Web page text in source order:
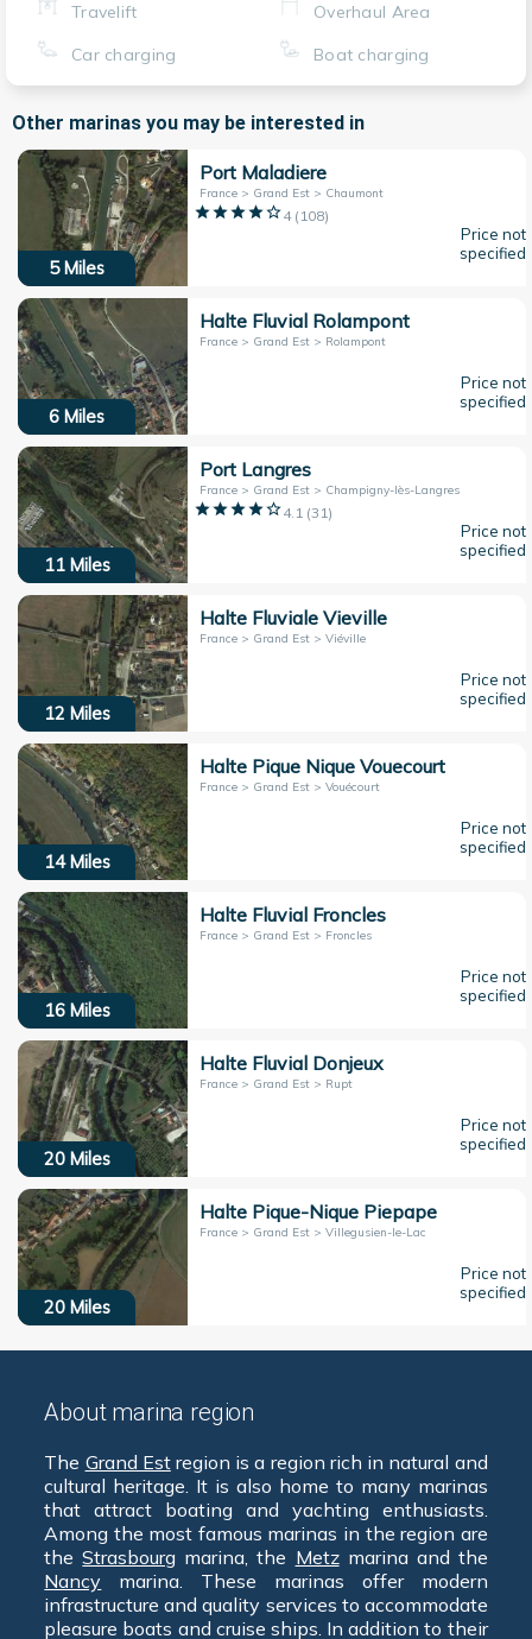
Travelift
Overhaul Area
Car charging
Boat charging
Other marinas you may be interested in
5 Miles
Port Maladiere
France > Grand Est > Chaumont
4( 108)
Price not
specified
6 Miles
Halte Fluvial Rolampont
France > Grand Est > Rolampont
Price not
specified
11 Miles
Port Langres
France > Grand Est > Champigny-lès-Langres
4.1(31)
Price not
specified
12 Miles
Halte Fluviale Vieville
France > Grand Est > Viéville
Price not
specified
14 Miles
Halte Pique Nique Vouecourt
France > Grand Est > Vouécourt
Price not
specified
16 Miles
Halte Fluvial Froncles
France > Grand Est > Froncles
Price not
specified
20 Miles
Halte Fluvial Donjeux
France > Grand Est > Rupt
Price not
specified
20 Miles
Halte Pique-Nique Piepape
France > Grand Est > Villegusien-le-Lac
Price not
specified
About marina region
The Grand Estregion is a region rich in natural and
cultural heritage. It is also home to many marinas
that attract boating and yachting enthusiasts.
Among the most famous marinas in the region are
theStrasbourg marina, the Metzmarina and the
Nancy marina. These marinas offer modern
infrastructure and quality services to accommodate
pleasure boats and cruise ships. In addition to their